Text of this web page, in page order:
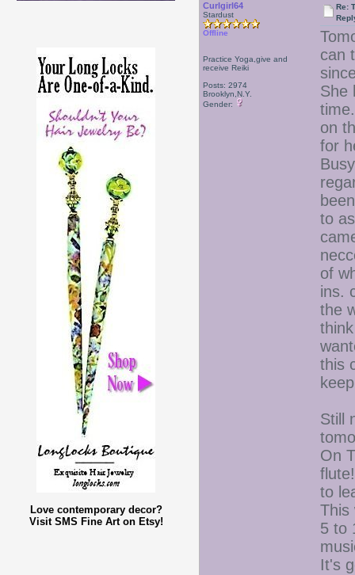
Love contemporary decor?
Visit SMS Fine Art on Etsy!
Curlgirl64
Stardust
Offline
Practice Yoga,give and
receive Reiki
Posts: 2974
Brooklyn,N.Y.
Gender:
Re:
can
She
on
for
to
of
ins.
the
this
Still
On
to
This
5 to
It's